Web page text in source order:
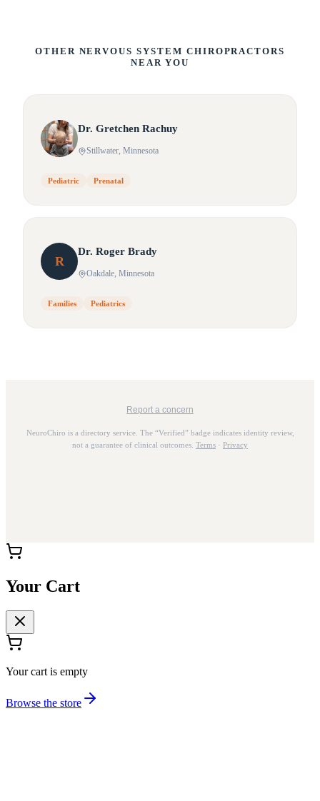
OTHER NERVOUS SYSTEM CHIROPRACTORS
NEAR YOU
Dr. Gretchen Rachuy
Stillwater, Minnesota
Pediatric Prenatal
R
Dr. Roger Brady
Oakdale, Minnesota
Families Pediatrics
Report a concern
NeuroChiro is a directory service. The “Verified” badge indicates identity review,
not a guarantee of clinical outcomes. Terms · Privacy
Your Cart
Your cart is empty
Browse the store